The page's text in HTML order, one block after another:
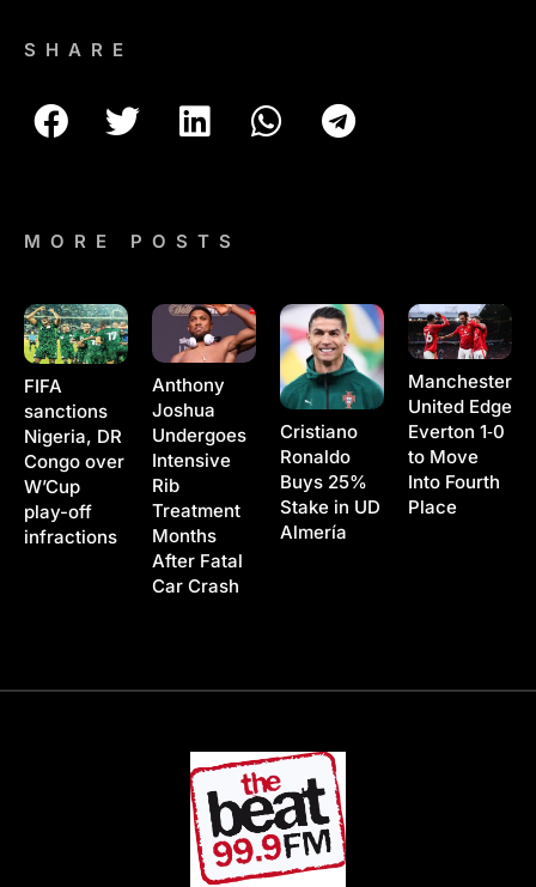
SHARE
MORE POSTS
FIFA
sanctions
Nigeria, DR
Congo over
W’Cup
play-off
infractions
Anthony
Joshua
Undergoes
Intensive
Rib
Treatment
Months
After Fatal
Car Crash
Cristiano
Ronaldo
Buys 25%
Stake in UD
Almería
Manchester
United Edge
Everton 1‑0
to Move
Into Fourth
Place